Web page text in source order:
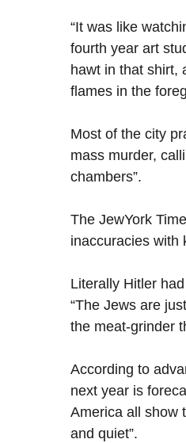
“It was like
fourth year art
hawt in that shirt,
flames in the
Most of the city
mass murder,
chambers”.
The JewYork
inaccuracies with
Literally Hitler
“The Jews are
the meat-grinder
According to
next year is
America all show
and quiet”.